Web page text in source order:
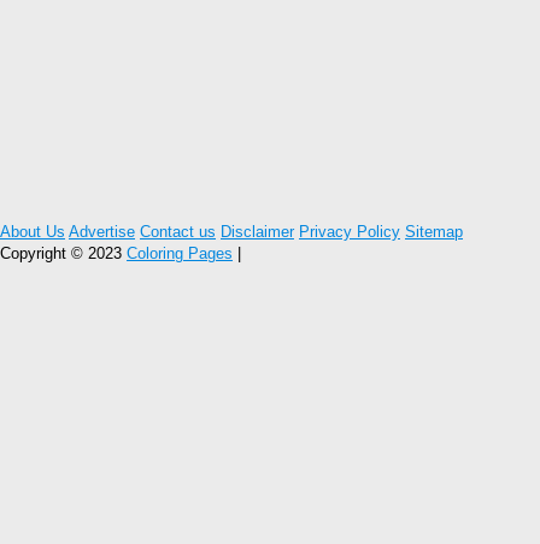
About Us Advertise Contact us Disclaimer Privacy Policy Sitemap
Copyright © 2023 Coloring Pages |